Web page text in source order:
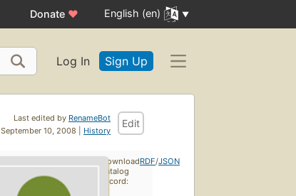
Donate ♥ English (en)
Log In Sign Up
Last edited by RenameBot
September 10, 2008 | History
Edit
Download
catalog
record:
RDF/JSON